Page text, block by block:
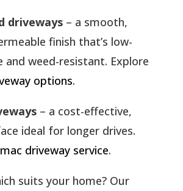
driveways– a smooth,
finish that’s low-
and weed-resistant. Explore
options.
– a cost-effective,
ideal for longer drives.
driveway service.
suits your home? Our